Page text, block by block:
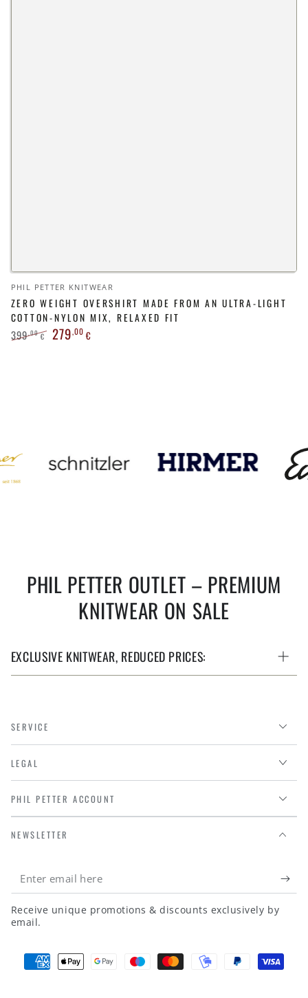
Vendor:
PHIL PETTER KNITWEAR
ZERO WEIGHT OVERSHIRT MADE FROM AN ULTRA-LIGHT
COTTON-NYLON MIX, RELAXED FIT
399,00 € 279,00 €
PHIL PETTER OUTLET – PREMIUM
KNITWEAR ON SALE
EXCLUSIVE KNITWEAR, REDUCED PRICES:
SERVICE
LEGAL
PHIL PETTER ACCOUNT
NEWSLETTER
Enter
email
here
Receive unique promotions & discounts exclusively by
email.
Payment